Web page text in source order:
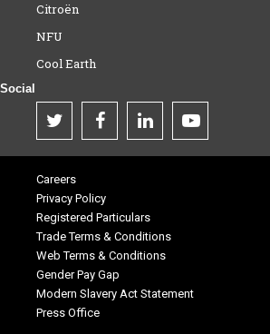
Citroën
NFU
Cool Earth
Social
Careers
Privacy Policy
Registered Particulars
Trade Terms & Conditions
Web Terms & Conditions
Gender Pay Gap
Modern Slavery Act Statement
Press Office